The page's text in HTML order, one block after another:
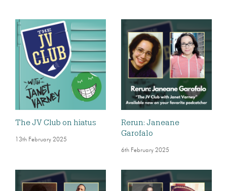
The JV Club on hiatus
13th February 2025
Rerun: Janeane
Garofalo
6th February 2025